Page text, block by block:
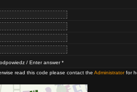
/ Enter answer *
read this code please contact the Administratorfor